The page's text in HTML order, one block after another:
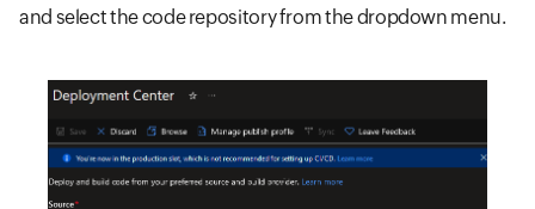
and select the code repository from the dropdown menu.